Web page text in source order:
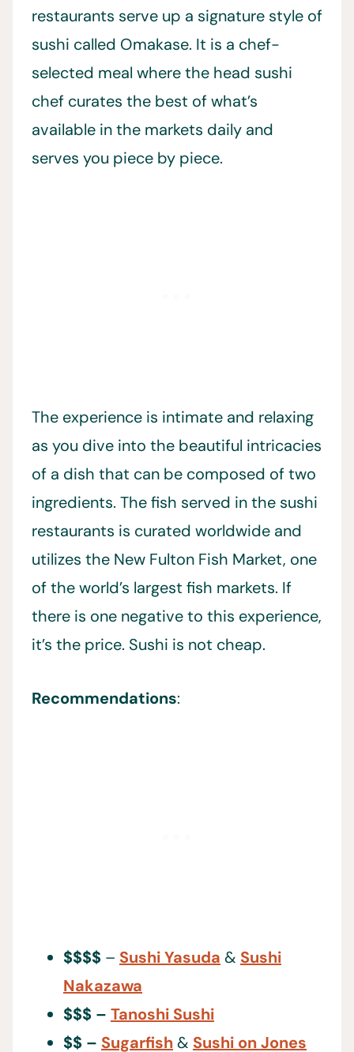
restaurants serve up a signature style of
sushi called Omakase. It is a chef-
selected meal where the head sushi
chef curates the best of what’s
available in the markets daily and
serves you piece by piece.
The experience is intimate and relaxing
as you dive into the beautiful intricacies
of a dish that can be composed of two
ingredients. The fish served in the sushi
restaurants is curated worldwide and
utilizes the New Fulton Fish Market, one
of the world’s largest fish markets. If
there is one negative to this experience,
it’s the price. Sushi is not cheap.
Recommendations:
$$$$ – Sushi Yasuda & Sushi
Nakazawa
$$$ – Tanoshi Sushi
$$ – Sugarfish& Sushi on Jones